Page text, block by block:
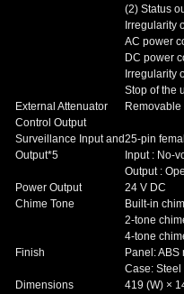
(2) Status
Irregularity
AC power
DC power
Irregularity
Stop of the
External Attenuator
Control Output
Surveillance Input and
Output*5
25-pin
Input : No-
Output :
Power Output
24 V DC
Chime Tone
Built-in
2-tone
4-tone
Finish
Panel: ABS
Case:
Dimensions
419 (W) ×